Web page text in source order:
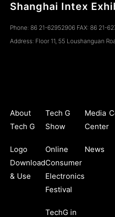
Shanghai Intex
Phone: 86 21-62952906 FAX: 86 21-
Address: Floor 11, 55 Loushanguan
About
Tech G
Logo
Download
& Use
Tech G
Show
Online
Consumer
Electronics
Festival
TechG in
Media
Center
News